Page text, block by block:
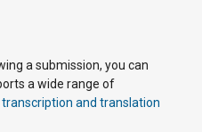
a submission, you can
a wide range of
transcription and translation